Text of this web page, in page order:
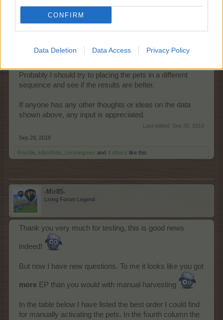
CONFIRM
Data Deletion Data Access Privacy Policy
So:
- The first conclusion is that
- The second conclusion is that I am leaking EPs
Probably I should try to placing the pets in a different
sequence and see if the results are better.
If anyone has any other thoughts or ideas on the data
shown above, any input is appreciated.
Last edited: Sep 30, 2018
Sep 29, 2018
RowSie kibsnfebs zerodegrees and 4 others like this.
-Mir85-
Living Forum Legend
Thank you very much for testing, this is good news
indeed!
But now I have new questions. To me it looks like you got
more EP than you would with manual harvesting
In the table below I have listed the best order I could find
for manually activating the pets. In the fourth column the